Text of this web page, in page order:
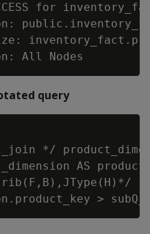
for
query
*/
AS